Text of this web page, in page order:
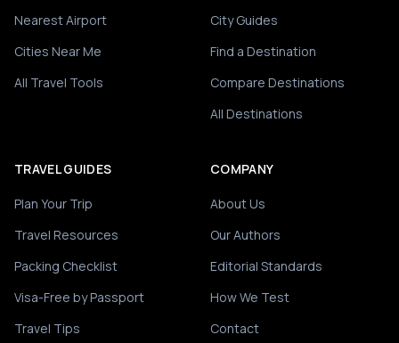
Nearest Airport
Cities Near Me
All Travel Tools
City Guides
Find a Destination
Compare Destinations
All Destinations
TRAVEL GUIDES
Plan Your Trip
Travel Resources
Packing Checklist
Visa-Free by Passport
Travel Tips
COMPANY
About Us
Our Authors
Editorial Standards
How We Test
Contact